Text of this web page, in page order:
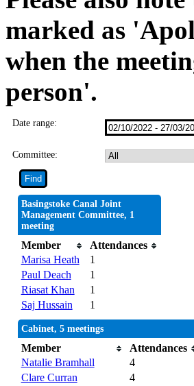
marked as
when the
person'.
Date range:
Committee:
Basingstoke Canal Joint
Management Committee, 1
meeting
Member
Attendances
Marisa Heath
1
Paul Deach
1
Riasat Khan
1
Saj Hussain
1
Cabinet, 5 meetings
Member
Attendances
Natalie Bramhall
4
Clare Curran
4